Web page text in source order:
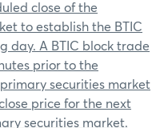
close of the
to establish the BTIC
day. A BTIC block trade
prior to the
securities market
price for the next
securities market.